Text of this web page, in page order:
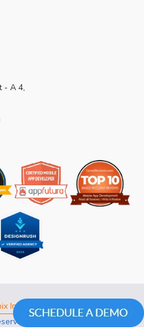
- A 4,
Infotech Pvt Ltd.All rights